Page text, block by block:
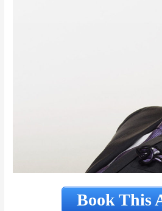
Book This